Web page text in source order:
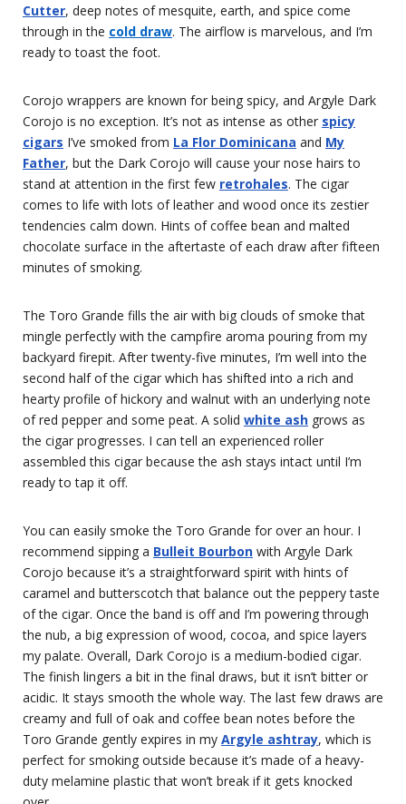
Cutter, deep notes of mesquite, earth, and spice come
through in the cold draw. The airflow is marvelous, and I’m
ready to toast the foot.
Corojo wrappers are known for being spicy, and Argyle Dark
Corojo is no exception. It’s not as intense as other spicy
cigars I’ve smoked from La Flor Dominicana and My
Father, but the Dark Corojo will cause your nose hairs to
stand at attention in the first few retrohales. The cigar
comes to life with lots of leather and wood once its zestier
tendencies calm down. Hints of coffee bean and malted
chocolate surface in the aftertaste of each draw after fifteen
minutes of smoking.
The Toro Grande fills the air with big clouds of smoke that
mingle perfectly with the campfire aroma pouring from my
backyard firepit. After twenty-five minutes, I’m well into the
second half of the cigar which has shifted into a rich and
hearty profile of hickory and walnut with an underlying note
of red pepper and some peat. A solid white ash grows as
the cigar progresses. I can tell an experienced roller
assembled this cigar because the ash stays intact until I’m
ready to tap it off.
You can easily smoke the Toro Grande for over an hour. I
recommend sipping a Bulleit Bourbon with Argyle Dark
Corojo because it’s a straightforward spirit with hints of
caramel and butterscotch that balance out the peppery taste
of the cigar. Once the band is off and I’m powering through
the nub, a big expression of wood, cocoa, and spice layers
my palate. Overall, Dark Corojo is a medium-bodied cigar.
The finish lingers a bit in the final draws, but it isn’t bitter or
acidic. It stays smooth the whole way. The last few draws are
creamy and full of oak and coffee bean notes before the
Toro Grande gently expires in my Argyle ashtray, which is
perfect for smoking outside because it’s made of a heavy-
duty melamine plastic that won’t break if it gets knocked